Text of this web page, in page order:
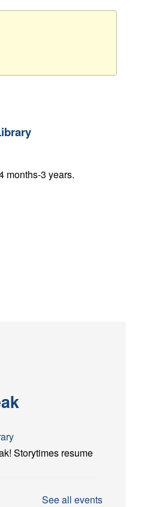
months-3 years.
Storytimes resume
See all events